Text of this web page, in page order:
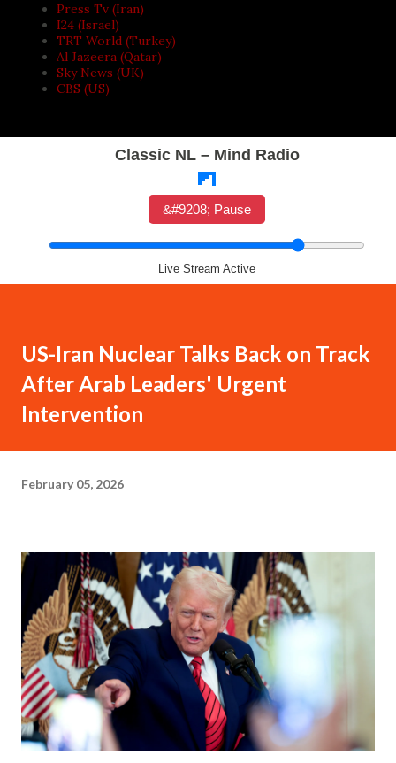
Press Tv (Iran)
I24 (Israel)
TRT World (Turkey)
Al Jazeera (Qatar)
Sky News (UK)
CBS (US)
Classic NL – Mind Radio
&#9208; Pause
Live Stream Active
US-Iran Nuclear Talks Back on Track
After Arab Leaders' Urgent
Intervention
February 05, 2026